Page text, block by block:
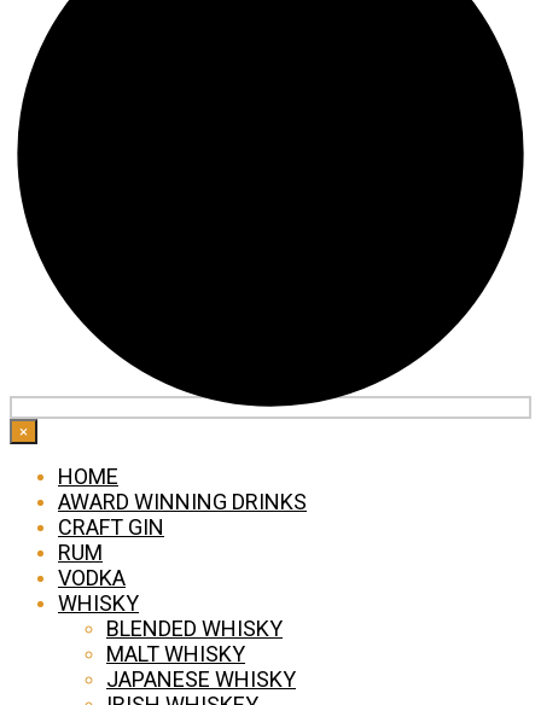
×
HOME
AWARD WINNING DRINKS
CRAFT GIN
RUM
VODKA
WHISKY
BLENDED WHISKY
MALT WHISKY
JAPANESE WHISKY